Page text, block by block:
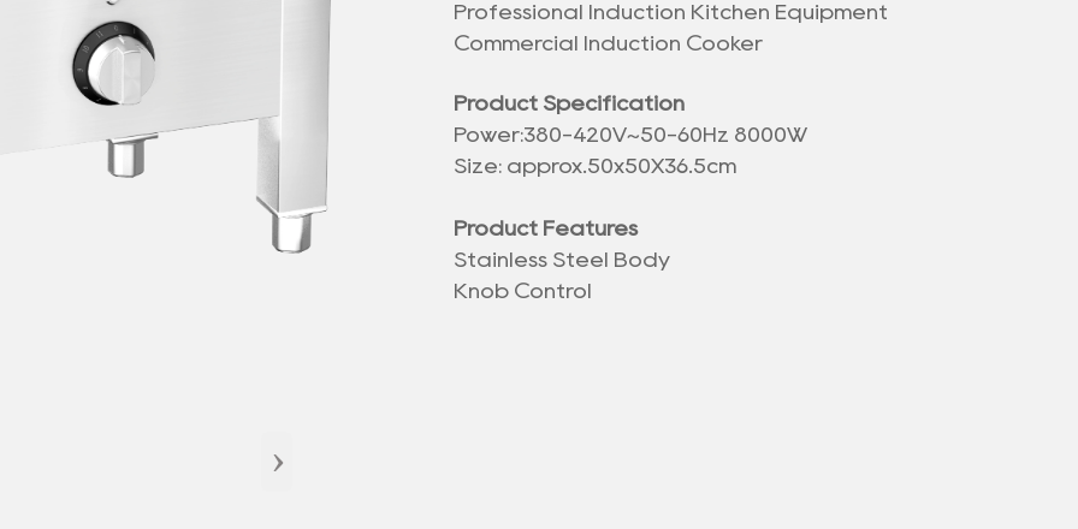
›
Professional Induction Kitchen Equipment
Commercial Induction Cooker
Product Specification
Power:380-420V~50-60Hz 8000W
Size: approx. 50x50X36.5cm
Product Features
Stainless Steel Body
Knob Control